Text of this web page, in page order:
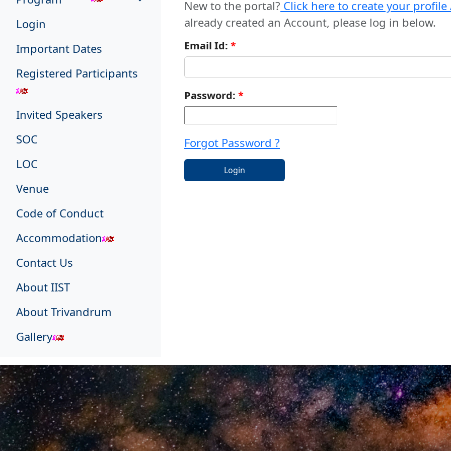
Login
Important Dates
Registered Participants
Invited Speakers
SOC
LOC
Venue
Code of Conduct
Accommodation
Contact Us
About IIST
About Trivandrum
Gallery
New to the portal? Click here to create your profile
already created an Account, please log in below.
Email Id: *
Password: *
Forgot Password ?